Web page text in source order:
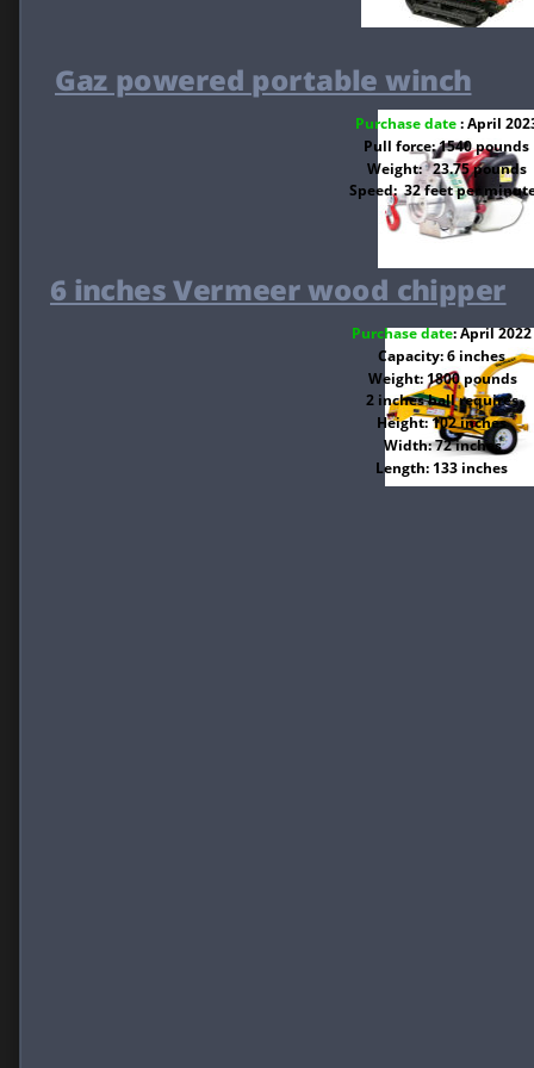
6 inches Vermeer wood chipper
Purchase date: April 2022
Capacity: 6 inches
Weight: 1800 pounds
2 inches ball requires
Height: 102 inches
Width: 72 inches
Length: 133 inches
Gaz powered portable winch
Purchase date : April
Pull force: 1540 pounds
Weight:   23.75 pounds
Speed:  32 feet per